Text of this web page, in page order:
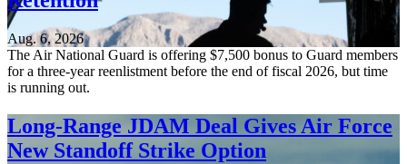
Aug. 6, 2026
The Air National Guard is offering $7,500 bonus to Guard members
for a three-year reenlistment before the end of fiscal 2026, but time
is running out.
Long-Range JDAM Deal Gives Air Force
New Standoff Strike Option